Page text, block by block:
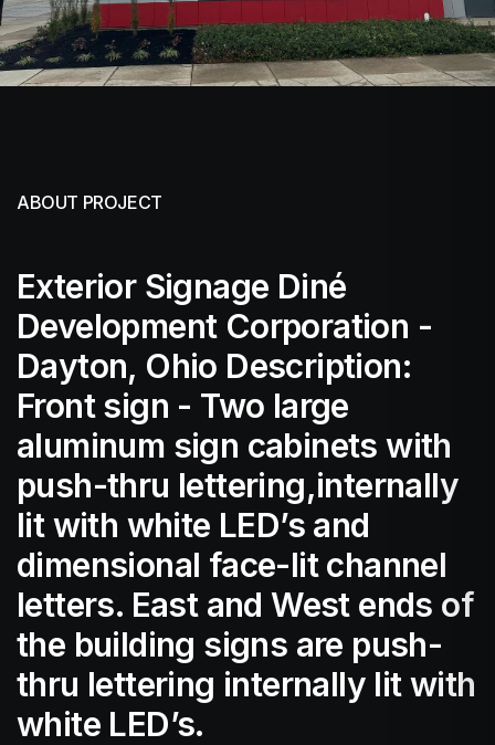
ABOUT PROJECT
Exterior Signage Diné
Development Corporation -
Dayton, Ohio Description:
Front sign - Two large
aluminum sign cabinets with
push-thru lettering,internally
lit with white LED’s and
dimensional face-lit channel
letters. East and West ends of
the building signs are push-
thru lettering internally lit with
white LED’s.